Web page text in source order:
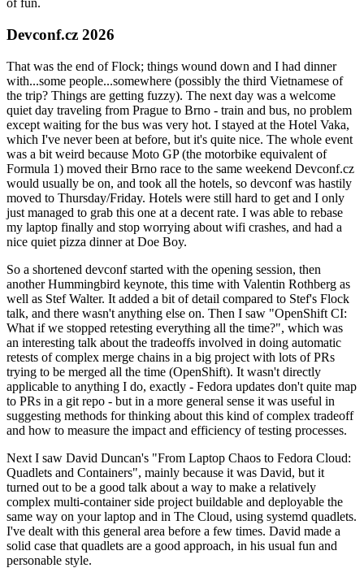
of fun.
Devconf.cz 2026
That was the end of Flock; things wound down and I had dinner
with...some people...somewhere (possibly the third Vietnamese of
the trip? Things are getting fuzzy). The next day was a welcome
quiet day traveling from Prague to Brno - train and bus, no problem
except waiting for the bus was very hot. I stayed at the Hotel Vaka,
which I've never been at before, but it's quite nice. The whole event
was a bit weird because Moto GP (the motorbike equivalent of
Formula 1) moved their Brno race to the same weekend Devconf.cz
would usually be on, and took all the hotels, so devconf was hastily
moved to Thursday/Friday. Hotels were still hard to get and I only
just managed to grab this one at a decent rate. I was able to rebase
my laptop finally and stop worrying about wifi crashes, and had a
nice quiet pizza dinner at Doe Boy.
So a shortened devconf started with the opening session, then
another Hummingbird keynote, this time with Valentin Rothberg as
well as Stef Walter. It added a bit of detail compared to Stef's Flock
talk, and there wasn't anything else on. Then I saw "OpenShift CI:
What if we stopped retesting everything all the time?", which was
an interesting talk about the tradeoffs involved in doing automatic
retests of complex merge chains in a big project with lots of PRs
trying to be merged all the time (OpenShift). It wasn't directly
applicable to anything I do, exactly - Fedora updates don't quite map
to PRs in a git repo - but in a more general sense it was useful in
suggesting methods for thinking about this kind of complex tradeoff
and how to measure the impact and efficiency of testing processes.
Next I saw David Duncan's "From Laptop Chaos to Fedora Cloud:
Quadlets and Containers", mainly because it was David, but it
turned out to be a good talk about a way to make a relatively
complex multi-container side project buildable and deployable the
same way on your laptop and in The Cloud, using systemd quadlets.
I've dealt with this general area before a few times. David made a
solid case that quadlets are a good approach, in his usual fun and
personable style.